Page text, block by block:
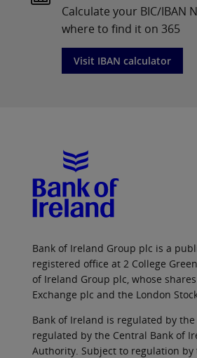
Calculate your BIC/IBAN
where to find it on 365
Visit IBAN calculator
Bank of Ireland Group plc is a
registered office at 2 College
of Ireland Group plc, whose
Exchange plc and the London
Bank of Ireland is regulated by
regulated by the Central Bank of
Authority. Subject to regulation